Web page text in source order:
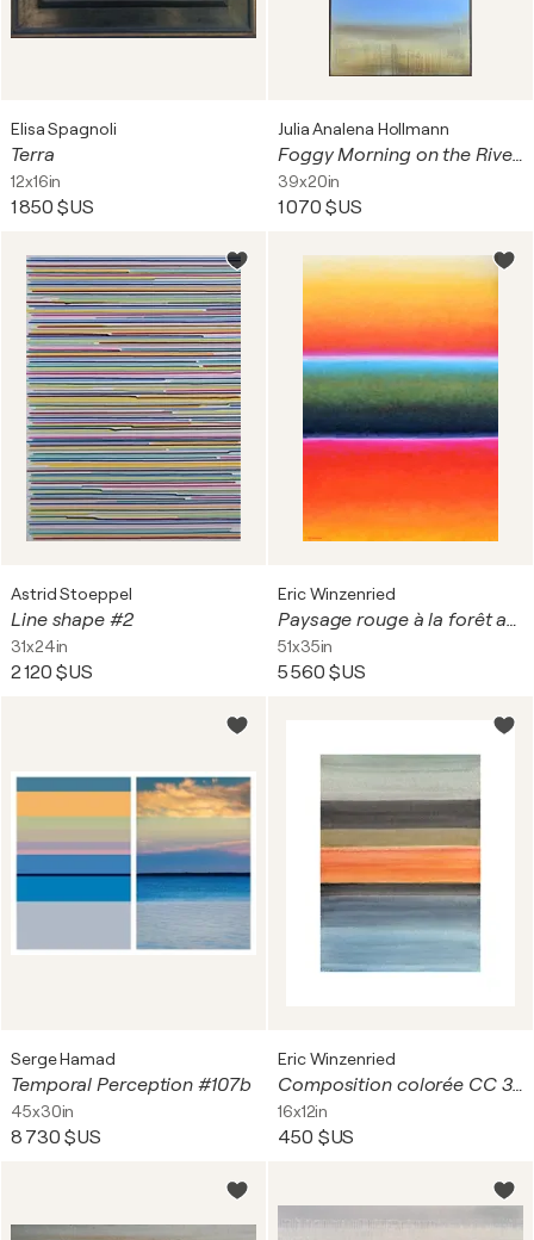
Elisa Spagnoli
Terra
12x16in
1 850 $US
Julia Analena Hollmann
Foggy Morning on the River Shore
39x20in
1 070 $US
Astrid Stoeppel
Line shape #2
31x24in
2 120 $US
Eric Winzenried
Paysage rouge à la forêt aquatique
51x35in
5 560 $US
Serge Hamad
Temporal Perception #107b
45x30in
8 730 $US
Eric Winzenried
Composition colorée CC 30A18 9065
16x12in
450 $US